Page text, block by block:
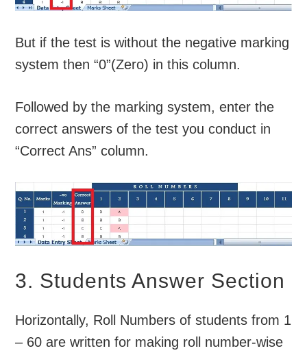
But if the test is without the negative marking
system then “0”(Zero) in this column.
Followed by the marking system, enter the
correct answers of the test you conduct in
“Correct Ans” column.
3. Students Answer Section
Horizontally, Roll Numbers of students from 1
– 60 are written for making roll number-wise